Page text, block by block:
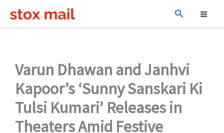
Search
Varun Dhawan and Janhvi
Kapoor’s ‘Sunny Sanskari Ki
Tulsi Kumari’ Releases in
Theaters Amid Festive